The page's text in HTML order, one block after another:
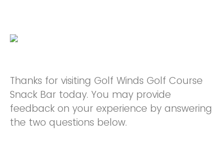
Thanks for visiting Golf Winds Golf Course
Snack Bar today. You may provide
feedback on your experience by answering
the two questions below.